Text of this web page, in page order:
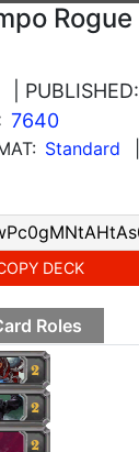
Rogue
| PUBLISHED:
7640
Standard
DECK
Roles